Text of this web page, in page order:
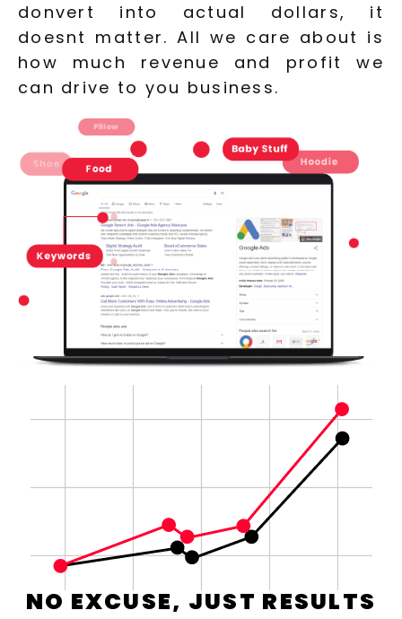
donvert into actual dollars, it
doesnt matter. All we care about is
how much revenue and profit we
can drive to you business.
NO EXCUSE, JUST RESULTS